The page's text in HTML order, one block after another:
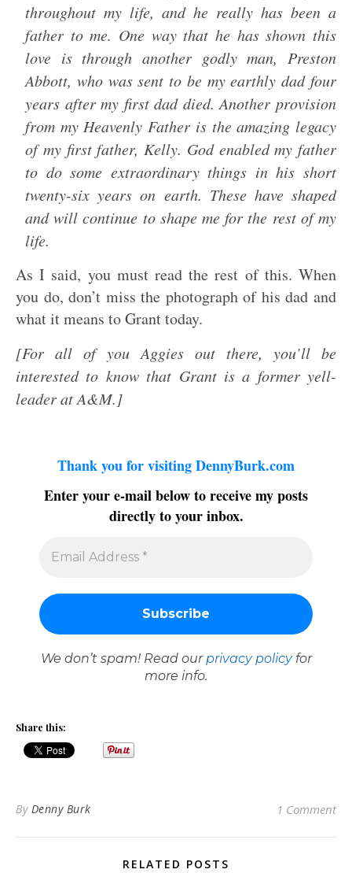
throughout my life, and he really has been a
father to me. One way that he has shown this
love is through another godly man, Preston
Abbott, who was sent to be my earthly dad four
years after my first dad died. Another provision
from my Heavenly Father is the amazing legacy
of my first father, Kelly. God enabled my father
to do some extraordinary things in his short
twenty-six years on earth. These have shaped
and will continue to shape me for the rest of my
life.
As I said, you must read the rest of this. When
you do, don’t miss the photograph of his dad and
what it means to Grant today.
[For all of you Aggies out there, you’ll be
interested to know that Grant is a former yell-
leader at A&M.]
Thank you for visiting DennyBurk.com
Enter your e-mail below to receive my posts
directly to your inbox.
We don’t spam! Read our privacy policyfor
more info.
Share this:
By Denny Burk 1 Comment
RELATED POSTS